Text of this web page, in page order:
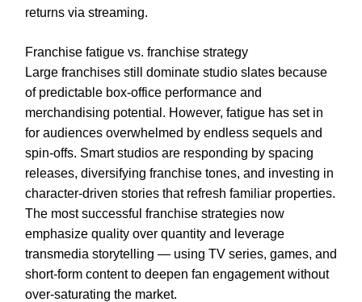
returns via streaming.
Franchise fatigue vs. franchise strategy
Large franchises still dominate studio slates because
of predictable box-office performance and
merchandising potential. However, fatigue has set in
for audiences overwhelmed by endless sequels and
spin-offs. Smart studios are responding by spacing
releases, diversifying franchise tones, and investing in
character-driven stories that refresh familiar properties.
The most successful franchise strategies now
emphasize quality over quantity and leverage
transmedia storytelling — using TV series, games, and
short-form content to deepen fan engagement without
over-saturating the market.